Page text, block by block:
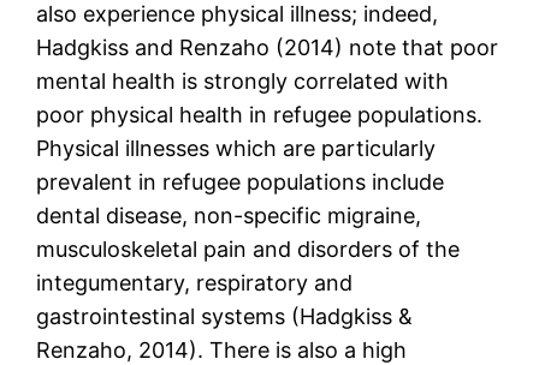
also experience physical illness; indeed,
Hadgkiss and Renzaho (2014) note that poor
mental health is strongly correlated with
poor physical health in refugee populations.
Physical illnesses which are particularly
prevalent in refugee populations include
dental disease, non-specific migraine,
musculoskeletal pain and disorders of the
integumentary, respiratory and
gastrointestinal systems (Hadgkiss &
Renzaho, 2014). There is also a high